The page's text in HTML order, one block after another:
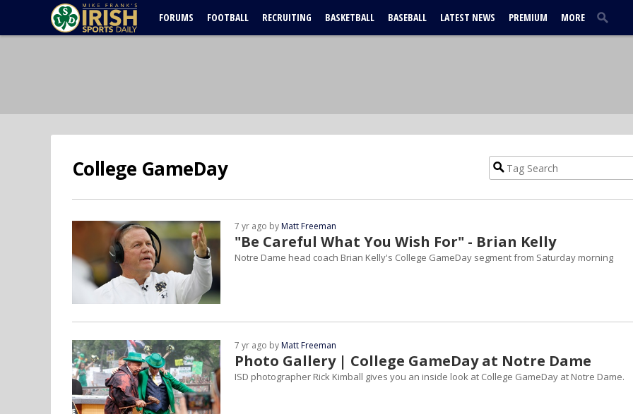
FORUMS FOOTBALL RECRUITING BASKETBALL BASEBALL LATEST NEWS PREMIUM MORE
College GameDay
"Be Careful What You Wish For" - Brian Kelly
7 yr ago byMatt Freeman
Notre Dame head coach Brian Kelly's College GameDay segment from Saturday morning
Photo Gallery | College GameDay at Notre Dame
7 yr ago byMatt Freeman
ISD photographer Rick Kimball gives you an inside look at College GameDay at Notre Dame.